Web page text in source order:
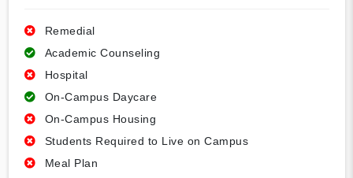
Remedial
Academic Counseling
Hospital
On-Campus Daycare
On-Campus Housing
Students Required to Live on Campus
Meal Plan